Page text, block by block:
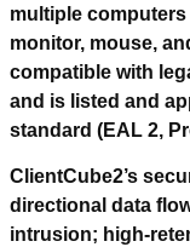
multiple
monitor, mouse,
compatible with
and is listed and
standard (EAL 2,
ClientCube2’s
directional data
intrusion; high-